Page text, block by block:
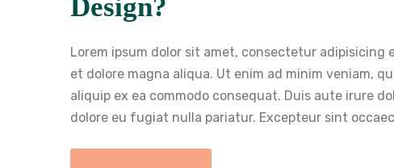
Design?
Lorem ipsum dolor sit amet, consectetur
et dolore magna aliqua. Ut enim ad minim veniam,
aliquip ex ea commodo consequat. Duis aute irure
dolore eu fugiat nulla pariatur. Excepteur sint